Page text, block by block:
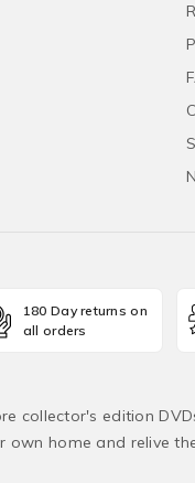
180 Day returns on
all orders
collector's edition
home and relive